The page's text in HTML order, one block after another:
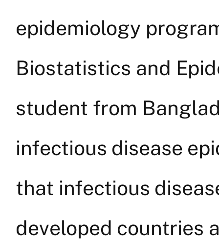
epidemiology
Biostatistics and
student from
infectious disease
that infectious
developed countries